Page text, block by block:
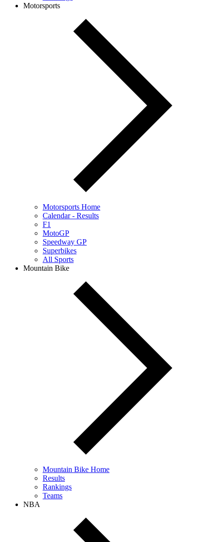
Motorsports
Motorsports Home
Calendar - Results
F1
MotoGP
Speedway GP
Superbikes
All Sports
Mountain Bike
Mountain Bike Home
Results
Rankings
Teams
NBA